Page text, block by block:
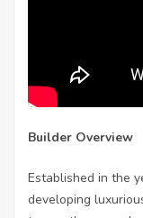
Builder Overview
Established in the
developing